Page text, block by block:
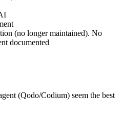
(no longer maintained). No
documented
(Qodo/Codium) seem the best